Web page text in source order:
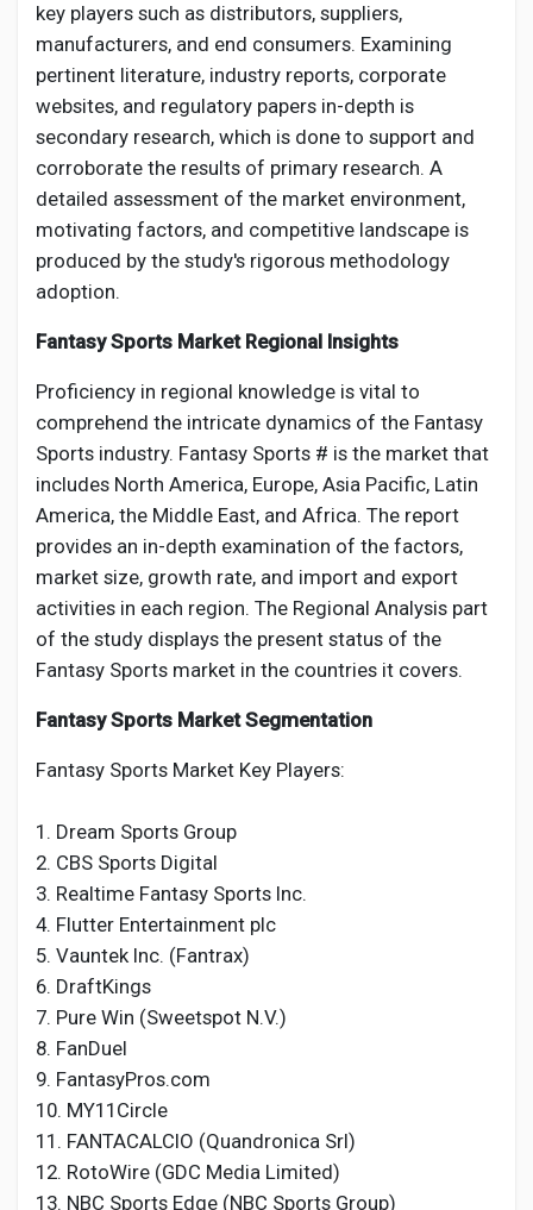
key players such as distributors, suppliers,
manufacturers, and end consumers. Examining
pertinent literature, industry reports, corporate
websites, and regulatory papers in-depth is
secondary research, which is done to support and
corroborate the results of primary research. A
detailed assessment of the market environment,
motivating factors, and competitive landscape is
produced by the study's rigorous methodology
adoption.
Fantasy Sports Market Regional Insights
Proficiency in regional knowledge is vital to
comprehend the intricate dynamics of the Fantasy
Sports industry. Fantasy Sports # is the market that
includes North America, Europe, Asia Pacific, Latin
America, the Middle East, and Africa. The report
provides an in-depth examination of the factors,
market size, growth rate, and import and export
activities in each region. The Regional Analysis part
of the study displays the present status of the
Fantasy Sports market in the countries it covers.
Fantasy Sports Market Segmentation
Fantasy Sports Market Key Players:
1. Dream Sports Group
2. CBS Sports Digital
3. Realtime Fantasy Sports Inc.
4. Flutter Entertainment plc
5. Vauntek Inc. (Fantrax)
6. DraftKings
7. Pure Win (Sweetspot N.V.)
8. FanDuel
9. FantasyPros.com
10. MY11Circle
11. FANTACALCIO (Quandronica Srl)
12. RotoWire (GDC Media Limited)
13. NBC Sports Edge (NBC Sports Group)